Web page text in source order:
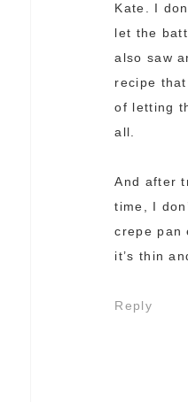
Kate. I
let the
also saw
recipe
of letting
all.
And after
time, I
crepe pan
it’s thin
Reply